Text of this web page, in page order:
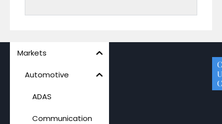
Markets
Automotive
ADAS
Communication